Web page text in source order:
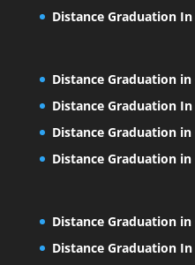
Distance Graduation
Distance Graduation
Distance Graduation
Distance Graduation
Distance Graduation
Distance Graduation
Distance Graduation